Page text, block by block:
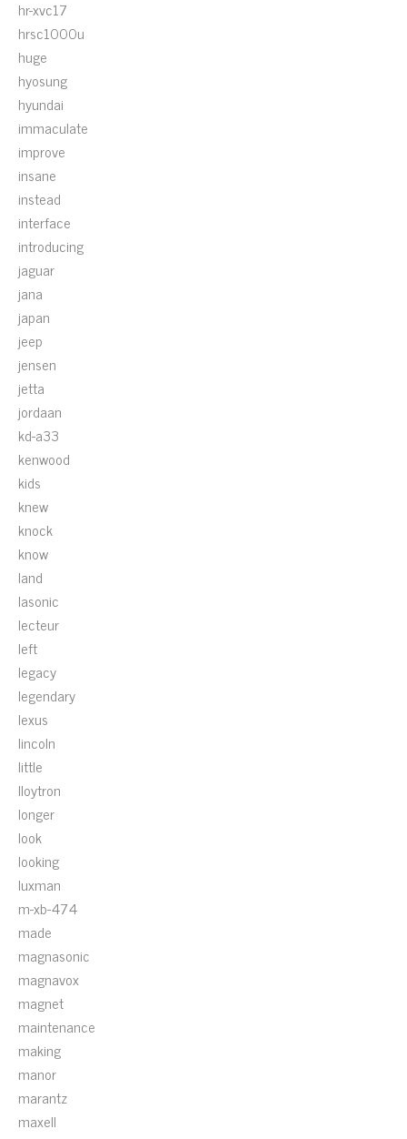
hr-xvc17
hrsc1000u
huge
hyosung
hyundai
immaculate
improve
insane
instead
interface
introducing
jaguar
jana
japan
jeep
jensen
jetta
jordaan
kd-a33
kenwood
kids
knew
knock
know
land
lasonic
lecteur
left
legacy
legendary
lexus
lincoln
little
lloytron
longer
look
looking
luxman
m-xb-474
made
magnasonic
magnavox
magnet
maintenance
making
manor
marantz
maxell